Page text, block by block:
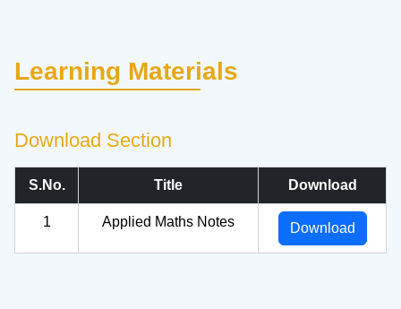
Learning Materials
Download Section
S.No. Title Download
1 Applied Maths Notes Download